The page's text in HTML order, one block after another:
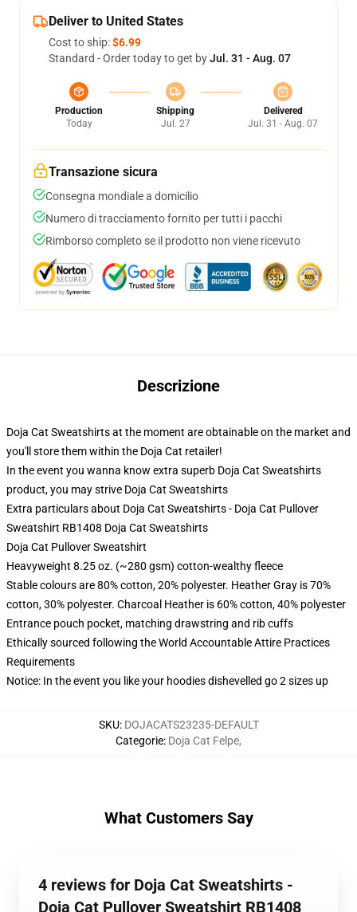
Deliver to United States
Cost to ship:$6.99
Standard - Order today to get byJul. 31 - Aug. 07
Production
Today
Shipping
Jul. 27
Delivered
Jul. 31 - Aug. 07
Transazione sicura
Consegna mondiale a domicilio
Numero di tracciamento fornito per tutti i pacchi
Rimborso completo se il prodotto non viene ricevuto
Descrizione
Doja Cat Sweatshirts at the moment are obtainable on the market and
you'll store them within the Doja Cat retailer!
In the event you wanna know extra superb Doja Cat Sweatshirts
product, you may strive Doja Cat Sweatshirts
Extra particulars about Doja Cat Sweatshirts - Doja Cat Pullover
Sweatshirt RB1408 Doja Cat Sweatshirts
Doja Cat Pullover Sweatshirt
Heavyweight 8.25 oz. (~280 gsm) cotton-wealthy fleece
Stable colours are 80% cotton, 20% polyester. Heather Gray is 70%
cotton, 30% polyester. Charcoal Heather is 60% cotton, 40% polyester
Entrance pouch pocket, matching drawstring and rib cuffs
Ethically sourced following the World Accountable Attire Practices
Requirements
Notice: In the event you like your hoodies dishevelled go 2 sizes up
SKU: DOJACATS23235-DEFAULT
Categorie: Doja Cat Felpe,
What Customers Say
4 reviews for Doja Cat Sweatshirts -
Doja Cat Pullover Sweatshirt RB1408